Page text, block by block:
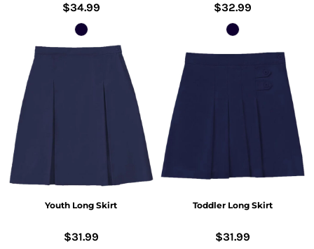
$34.99 $32.99
Youth Long Skirt
$31.99
Toddler Long Skirt
$31.99